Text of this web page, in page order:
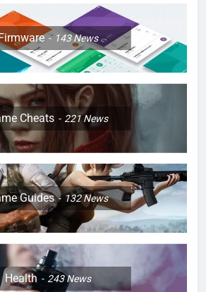
143News
Cheats 221News
Guides 132News
Health 243News